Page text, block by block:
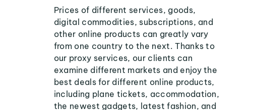
Prices of different services, goods,
digital commodities, subscriptions, and
other online products can greatly vary
from one country to the next. Thanks to
our proxy services, our clients can
examine different markets and enjoy the
best deals for different online products,
including plane tickets, accommodation,
the newest gadgets, latest fashion, and